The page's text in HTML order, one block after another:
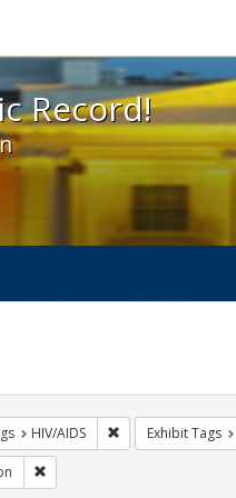
exhibits at the
Record!
Exhibit Tags: GLBTHS
HIV/AIDS Remove constraint
Exhibit Tags
San Francisco
Remove constraint Exhibit